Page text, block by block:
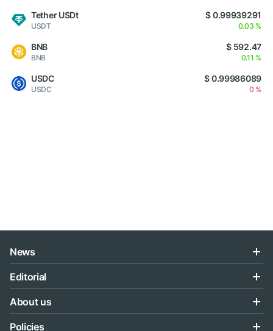
Tether USDt
USDT
$ 0.99939291
0.03 %
BNB
BNB
$ 592.47
0.11 %
USDC
USDC
$ 0.99986089
0 %
News
Editorial
About us
Policies